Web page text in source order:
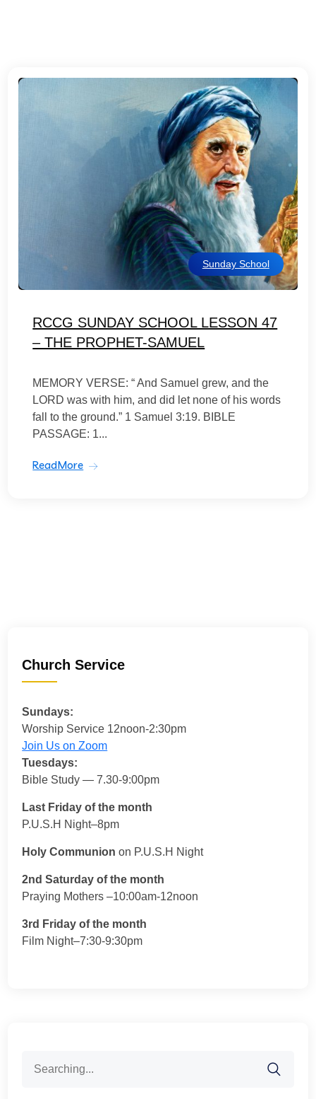
Sunday School
RCCG SUNDAY SCHOOL LESSON 47
– THE PROPHET-SAMUEL
MEMORY VERSE: “ And Samuel grew, and the
LORD was with him, and did let none of his words
fall to the ground.” 1 Samuel 3:19. BIBLE
PASSAGE: 1...
ReadMore
Church Service
Sundays:
Worship Service 12noon-2:30pm
Join Us on Zoom
Tuesdays:
Bible Study — 7.30-9:00pm
Last Friday of the month
P.U.S.H Night–8pm
Holy Communion on P.U.S.H Night
2nd Saturday of the month
Praying Mothers –10:00am-12noon
3rd Friday of the month
Film Night–7:30-9:30pm
for: